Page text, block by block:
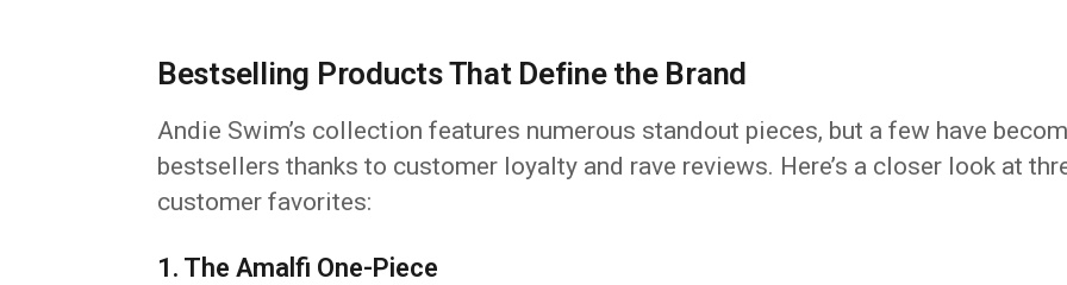
Bestselling Products That Define the Brand
Andie Swim’s collection features numerous standout pieces, but a few have
bestsellers thanks to customer loyalty and rave reviews. Here’s a closer look at
customer favorites:
1. The Amalfi One-Piece